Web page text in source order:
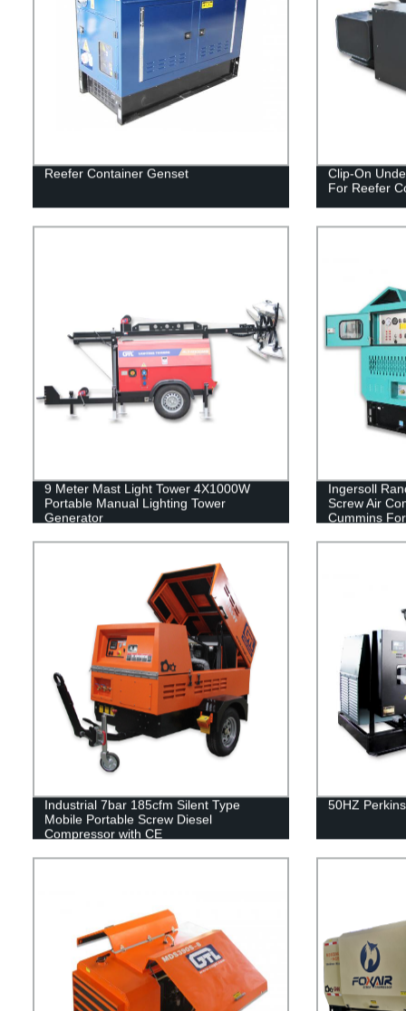
Reefer Container Genset
Clip-On
For Reefer
9 Meter Mast Light Tower 4X1000W
Portable Manual Lighting Tower
Generator
Ingersoll
Screw Air
Cummins
Industrial 7bar 185cfm Silent Type
Mobile Portable Screw Diesel
Compressor with CE
50HZ